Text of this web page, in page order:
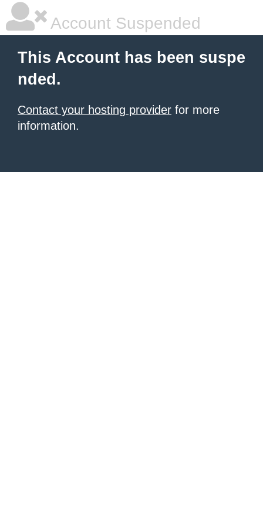
Account Suspended
This Account has been suspe
nded.
Contact your hosting provider for more
information.